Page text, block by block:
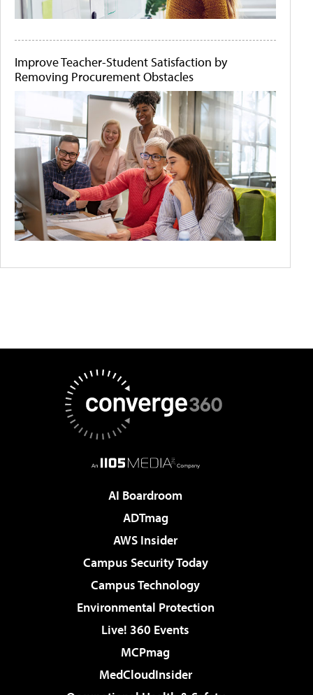
Improve Teacher-Student Satisfaction by
Removing Procurement Obstacles
AI Boardroom
ADTmag
AWS Insider
Campus Security Today
Campus Technology
Environmental Protection
Live! 360 Events
MCPmag
MedCloudInsider